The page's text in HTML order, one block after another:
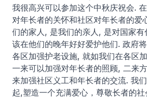
我很高兴可以参加这个中秋庆祝会.
对年长者的关怀和社区对年长者的爱
们的家人, 是我们的亲人, 是对国家
该在他们的晚年好好爱护他们. 政府
各区加强护老设施, 就如我们在各区
一来可以加强对年长者的照顾, 二来
来加强社区义工和年长者的交流. 我
起,塑造一个充满爱心，尊敬长者的社